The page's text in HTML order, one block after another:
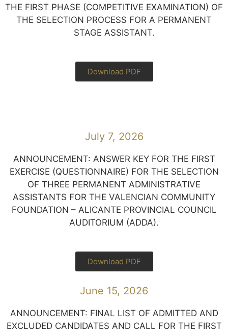
THE FIRST PHASE (COMPETITIVE EXAMINATION) OF
THE SELECTION PROCESS FOR A PERMANENT
STAGE ASSISTANT.
Download PDF
July 7, 2026
ANNOUNCEMENT: ANSWER KEY FOR THE FIRST
EXERCISE (QUESTIONNAIRE) FOR THE SELECTION
OF THREE PERMANENT ADMINISTRATIVE
ASSISTANTS FOR THE VALENCIAN COMMUNITY
FOUNDATION – ALICANTE PROVINCIAL COUNCIL
AUDITORIUM (ADDA).
Download PDF
June 15, 2026
ANNOUNCEMENT: FINAL LIST OF ADMITTED AND
EXCLUDED CANDIDATES AND CALL FOR THE FIRST